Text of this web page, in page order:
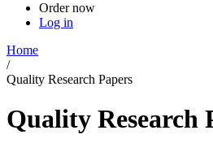
Order now
Log in
Home
/
Quality Research Papers
Quality Research